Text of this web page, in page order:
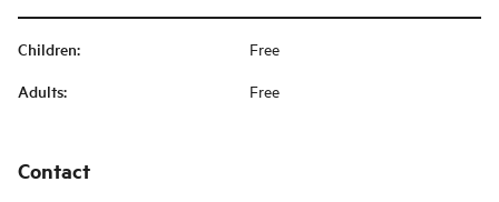
Children: Free
Adults: Free
Contact